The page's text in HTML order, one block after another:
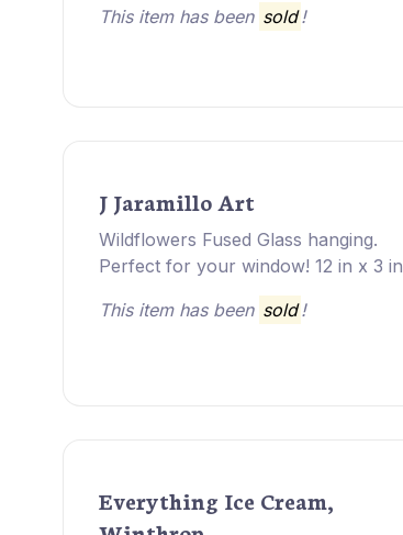
This item has been sold !
J Jaramillo Art
Wildflowers Fused Glass hanging.
Perfect for your window! 12 in x 3 in
This item has been sold !
Everything Ice Cream,